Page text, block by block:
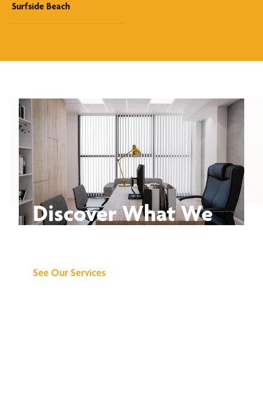
Surfside Beach
Discover What We
See Our Services